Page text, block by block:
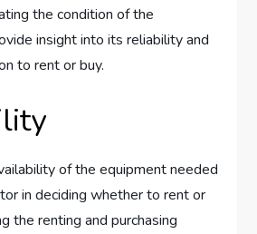
the condition of the
insight into its reliability and
to rent or buy.
of the equipment needed
in deciding whether to rent or
the renting and purchasing